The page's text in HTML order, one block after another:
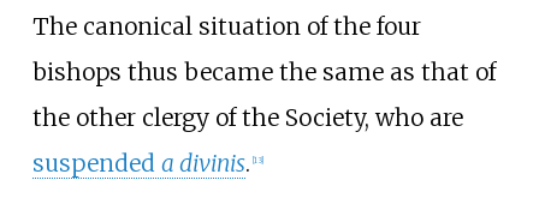
The canonical situation of the four
bishops thus became the same as that of
the other clergy of the Society, who are
suspended a divinis. 13]